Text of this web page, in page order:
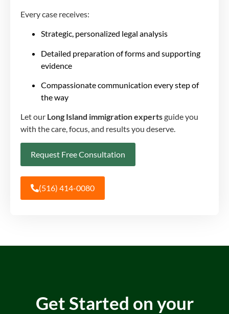
Every case receives:
Strategic, personalized legal analysis
Detailed preparation of forms and supporting
evidence
Compassionate communication every step of
the way
Let our Long Island immigration expertsguide you
with the care, focus, and results you deserve.
Request Free Consultation
(516) 414-0080
Get Started on your